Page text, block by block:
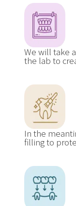
We will take
the lab to
In the
filling to